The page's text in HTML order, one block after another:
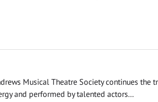
Musical Theatre Society continues the
and performed by talented actors...